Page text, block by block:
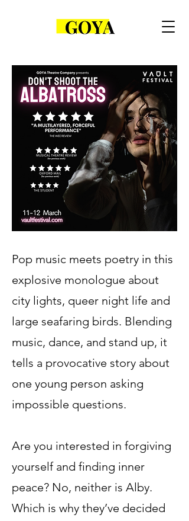
Pop music meets poetry in this
explosive monologue about
city lights, queer night life and
large seafaring birds. Blending
music, dance, and stand up, it
tells a provocative story about
one young person asking
impossible questions.
Are you interested in forgiving
yourself and finding inner
peace? No, neither is Alby.
Which is why they’ve decided